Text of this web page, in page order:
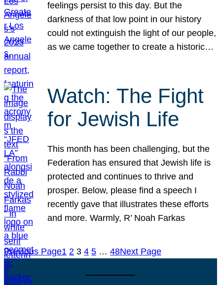
feelings persist to this day. But the
darkness of that low point in our history
could not extinguish the light of our people,
as we came together to create a historic…
Watch: The Fight
for Jewish Life
This month has been challenging, but the
Federation has ensured that Jewish life is
protected and continues to thrive and
prosper. Below, please find a speech I
recently gave that illustrates these efforts
and more. Warmly, R’ Noah Farkas
Previous Page1 2 3 4 5 … 48Next Page